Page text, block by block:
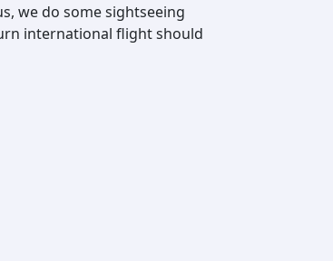
we do some sightseeing
international flight should